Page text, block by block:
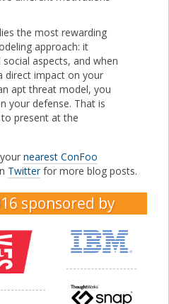
the most rewarding
approach: it
aspects, and when
direct impact on your
apt threat model, you
your defense. That is
present at the
nearest ConFoo
Twitterfor more blog posts.
sponsored by